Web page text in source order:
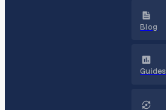
Blog
Guides